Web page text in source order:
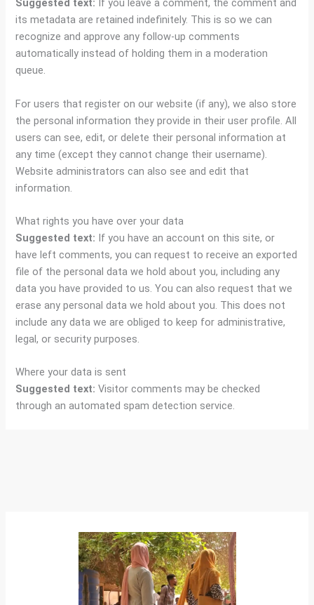
Suggested text: If you leave a comment, the comment and
its metadata are retained indefinitely. This is so we can
recognize and approve any follow-up comments
automatically instead of holding them in a moderation
queue.
For users that register on our website (if any), we also store
the personal information they provide in their user profile. All
users can see, edit, or delete their personal information at
any time (except they cannot change their username).
Website administrators can also see and edit that
information.
What rights you have over your data
Suggested text: If you have an account on this site, or
have left comments, you can request to receive an exported
file of the personal data we hold about you, including any
data you have provided to us. You can also request that we
erase any personal data we hold about you. This does not
include any data we are obliged to keep for administrative,
legal, or security purposes.
Where your data is sent
Suggested text:Visitor comments may be checked
through an automated spam detection service.